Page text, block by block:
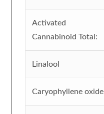
Activated
Cannabinoid Total:
Linalool
Caryophyllene oxide